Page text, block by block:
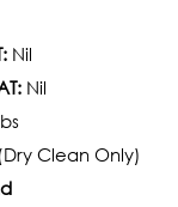
Nil
Nil
Clean Only)